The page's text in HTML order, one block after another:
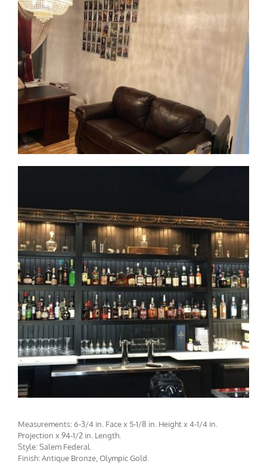
CMF-010 / CMCBF-003 Project 1 - View 1
CMF-010 / CMCBF-003 Project 1 - View 2
Measurements: 6-3/4 in. Face x 5-1/8 in. Height x 4-1/4 in.
Projection x 94-1/2 in. Length.
Style: Salem Federal.
Finish: Antique Bronze, Olympic Gold.